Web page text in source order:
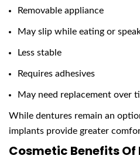
Removable appliance
May slip while eating or
Less stable
Requires adhesives
May need replacement over
While dentures remain an
implants provide greater
Cosmetic Benefits